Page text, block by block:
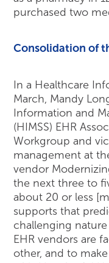
purchased two
Consolidation of
In a Healthcare
March, Mandy
Information and
(HIMSS) EHR
Workgroup and
management at
vendor
the next three to
about 20 or less
supports that
challenging
EHR vendors are
other, and to